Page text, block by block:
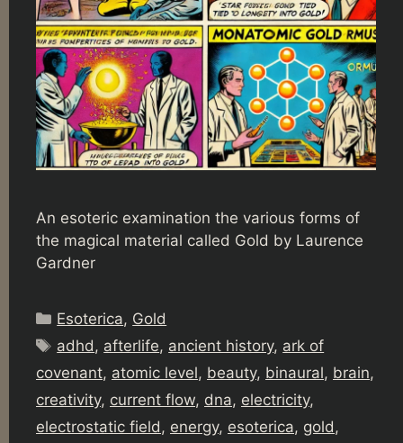
An esoteric examination the various forms of
the magical material called Gold by Laurence
Gardner
Categories
Esoterica, Gold
Tags
adhd , afterlife, ancient history, ark of
covenant, atomic level, beauty, binaural, brain,
creativity, current flow, dna, electricity,
electrostatic field , energy, esoterica, gold ,